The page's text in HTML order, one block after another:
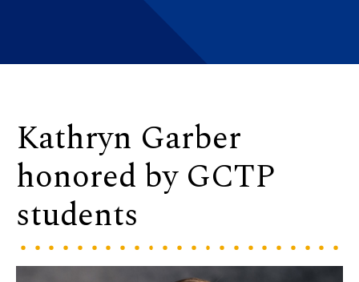
Kathryn Garber
honored by GCTP
students